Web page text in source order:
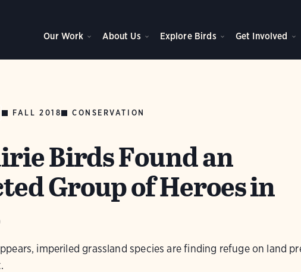
Our Work About Us Explore Birds Get Involved
FALL 2018 CONSERVATION
Birds Found an
Group of Heroes in
imperiled grassland species are finding refuge on land